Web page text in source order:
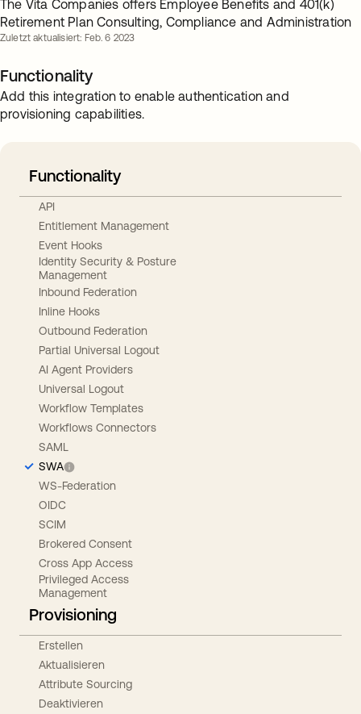
The Vita Companies offers Employee Benefits and 401(k)
Retirement Plan Consulting, Compliance and Administration
Zuletzt aktualisiert: Feb. 6 2023
Functionality
Add this integration to enable authentication and
provisioning capabilities.
Functionality
API
Entitlement Management
Event Hooks
Identity Security & Posture
Management
Inbound Federation
Inline Hooks
Outbound Federation
Partial Universal Logout
AI Agent Providers
Universal Logout
Workflow Templates
Workflows Connectors
SAML
SWA
WS-Federation
OIDC
SCIM
Brokered Consent
Cross App Access
Privileged Access
Management
Provisioning
Erstellen
Aktualisieren
Attribute Sourcing
Deaktivieren